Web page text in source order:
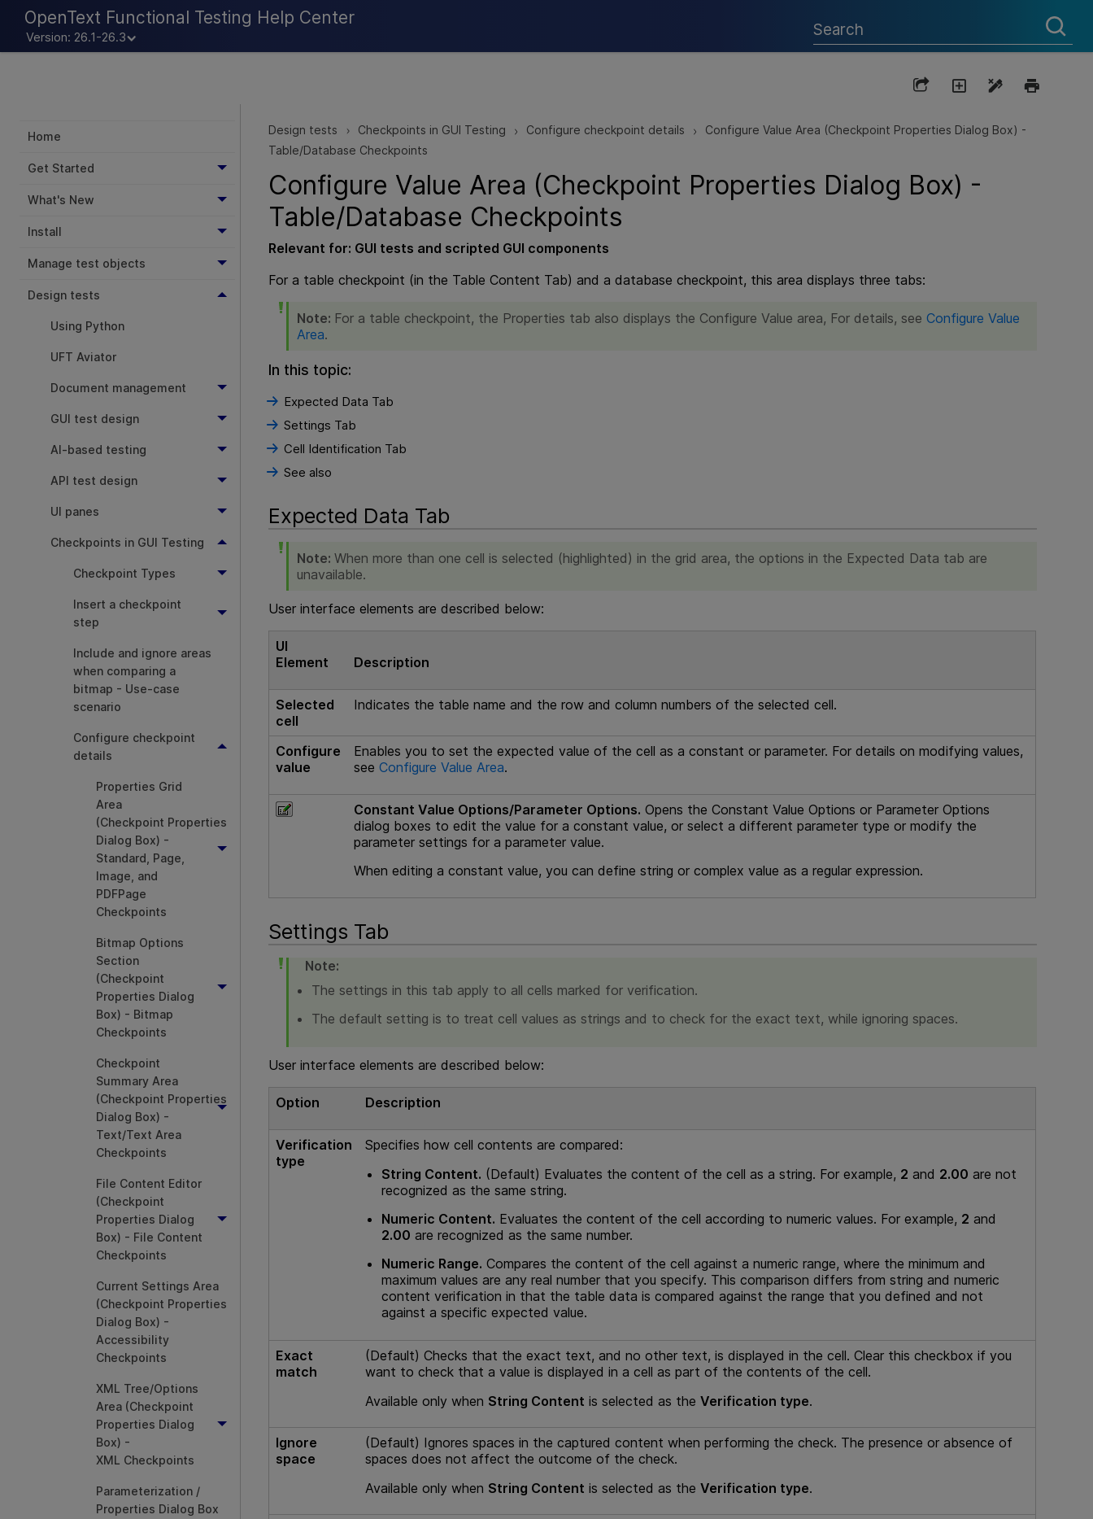
OpenText Functional Testing Help Center
Version: 26.1-26.3
Home
Get Started
What's New
Install
Manage test objects
Design tests
Using Python
UFT Aviator
Document management
GUI test design
AI-based testing
API test design
UI panes
Checkpoints in GUI Testing
Checkpoint Types
Insert a checkpoint
step
Include and ignore areas
when comparing a
bitmap - Use-case
scenario
Configure checkpoint
details
Properties Grid
Area
(Checkpoint Properties
Dialog Box) -
Standard, Page,
Image, and
PDFPage
Checkpoints
Bitmap Options
Section
(Checkpoint
Properties Dialog
Box) - Bitmap
Checkpoints
Checkpoint
Summary Area
(Checkpoint Properties
Dialog Box) -
Text/Text Area
Checkpoints
File Content Editor
(Checkpoint
Properties Dialog
Box) - File Content
Checkpoints
Current Settings Area
(Checkpoint Properties
Dialog Box) -
Accessibility
Checkpoints
XML Tree/Options
Area (Checkpoint
Properties Dialog
Box) -
XML Checkpoints
Parameterization /
Properties Dialog Box
Design tests > Checkpoints in GUI Testing > Configure checkpoint details >
Configure Value Area (Checkpoint Properties Dialog Box) -
Table/Database Checkpoints
Configure Value Area (Checkpoint Properties Dialog Box) -
Table/Database Checkpoints
Relevant for: GUI tests and scripted GUI components
For a table checkpoint (in the Table Content Tab) and a database checkpoint, this area displays three tabs:
Note: For a table checkpoint, the Properties tab also displays the Configure Value area, For details, see Configure Value
Area.
In this topic:
Expected Data Tab
Settings Tab
Cell Identification Tab
See also
Expected Data Tab
Note: When more than one cell is selected (highlighted) in the grid area, the options in the Expected Data tab are
unavailable.
User interface elements are described below:
UI
Element
Description
Selected
cell
Indicates the table name and the row and column numbers of the selected cell.
Configure
value
Enables you to set the expected value of the cell as a constant or parameter. For details on modifying values,
seeConfigure Value Area.
Constant Value Options/Parameter Options. Opens the Constant Value Options or Parameter Options
dialog boxes to edit the value for a constant value, or select a different parameter type or modify the
parameter settings for a parameter value.
When editing a constant value, you can define string or complex value as a regular expression.
Settings Tab
Note:
The settings in this tab apply to all cells marked for verification.
The default setting is to treat cell values as strings and to check for the exact text, while ignoring spaces.
User interface elements are described below:
Option Description
Verification
type
Specifies how cell contents are compared:
String Content. (Default) Evaluates the content of the cell as a string. For example, 2 and 2.00 are not
recognized as the same string.
Numeric Content. Evaluates the content of the cell according to numeric values. For example, 2 and
2.00 are recognized as the same number.
Numeric Range. Compares the content of the cell against a numeric range, where the minimum and
maximum values are any real number that you specify. This comparison differs from string and numeric
content verification in that the table data is compared against the range that you defined and not
against a specific expected value.
Exact
match
(Default) Checks that the exact text, and no other text, is displayed in the cell. Clear this checkbox if you
want to check that a value is displayed in a cell as part of the contents of the cell.
Available only when String Content is selected as theVerification type.
Ignore
space
(Default) Ignores spaces in the captured content when performing the check. The presence or absence of
spaces does not affect the outcome of the check.
Available only when String Content is selected as theVerification type.